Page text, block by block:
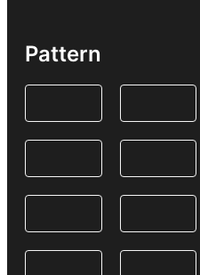
Pattern